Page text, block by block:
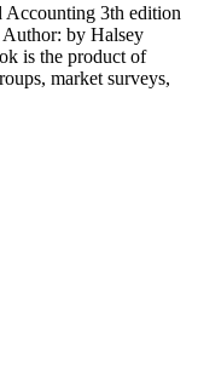
Accounting 3th edition
by Halsey
is the product of
market surveys,